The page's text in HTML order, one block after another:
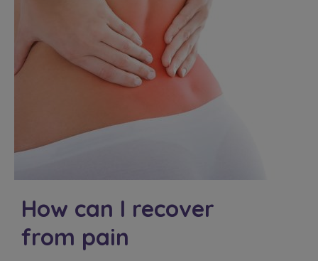
How can I recover
from pain